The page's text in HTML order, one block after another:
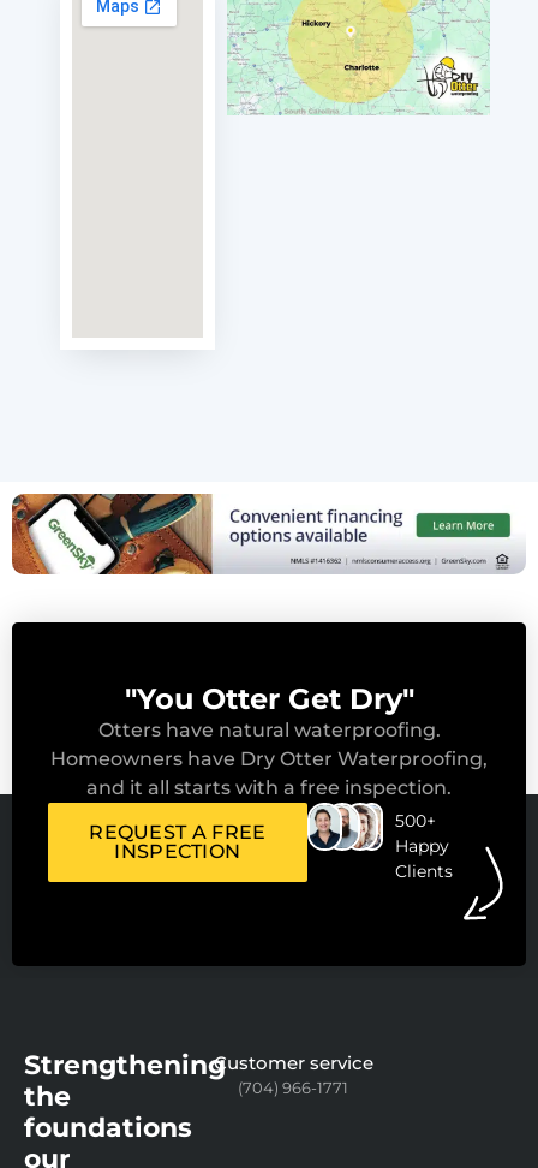
"You Otter Get Dry"
Otters have natural waterproofing.
Homeowners have Dry Otter Waterproofing,
and it all starts with a free inspection.
REQUEST A FREE
INSPECTION
500+
Happy
Clients
Strengthening
the
foundations
our
Customer service
(704) 966-1771